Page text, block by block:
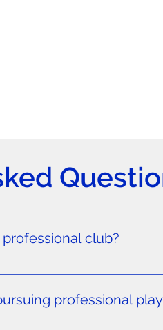
club?
under 18 to professional
with professional clubs in
we offer academy training
professional